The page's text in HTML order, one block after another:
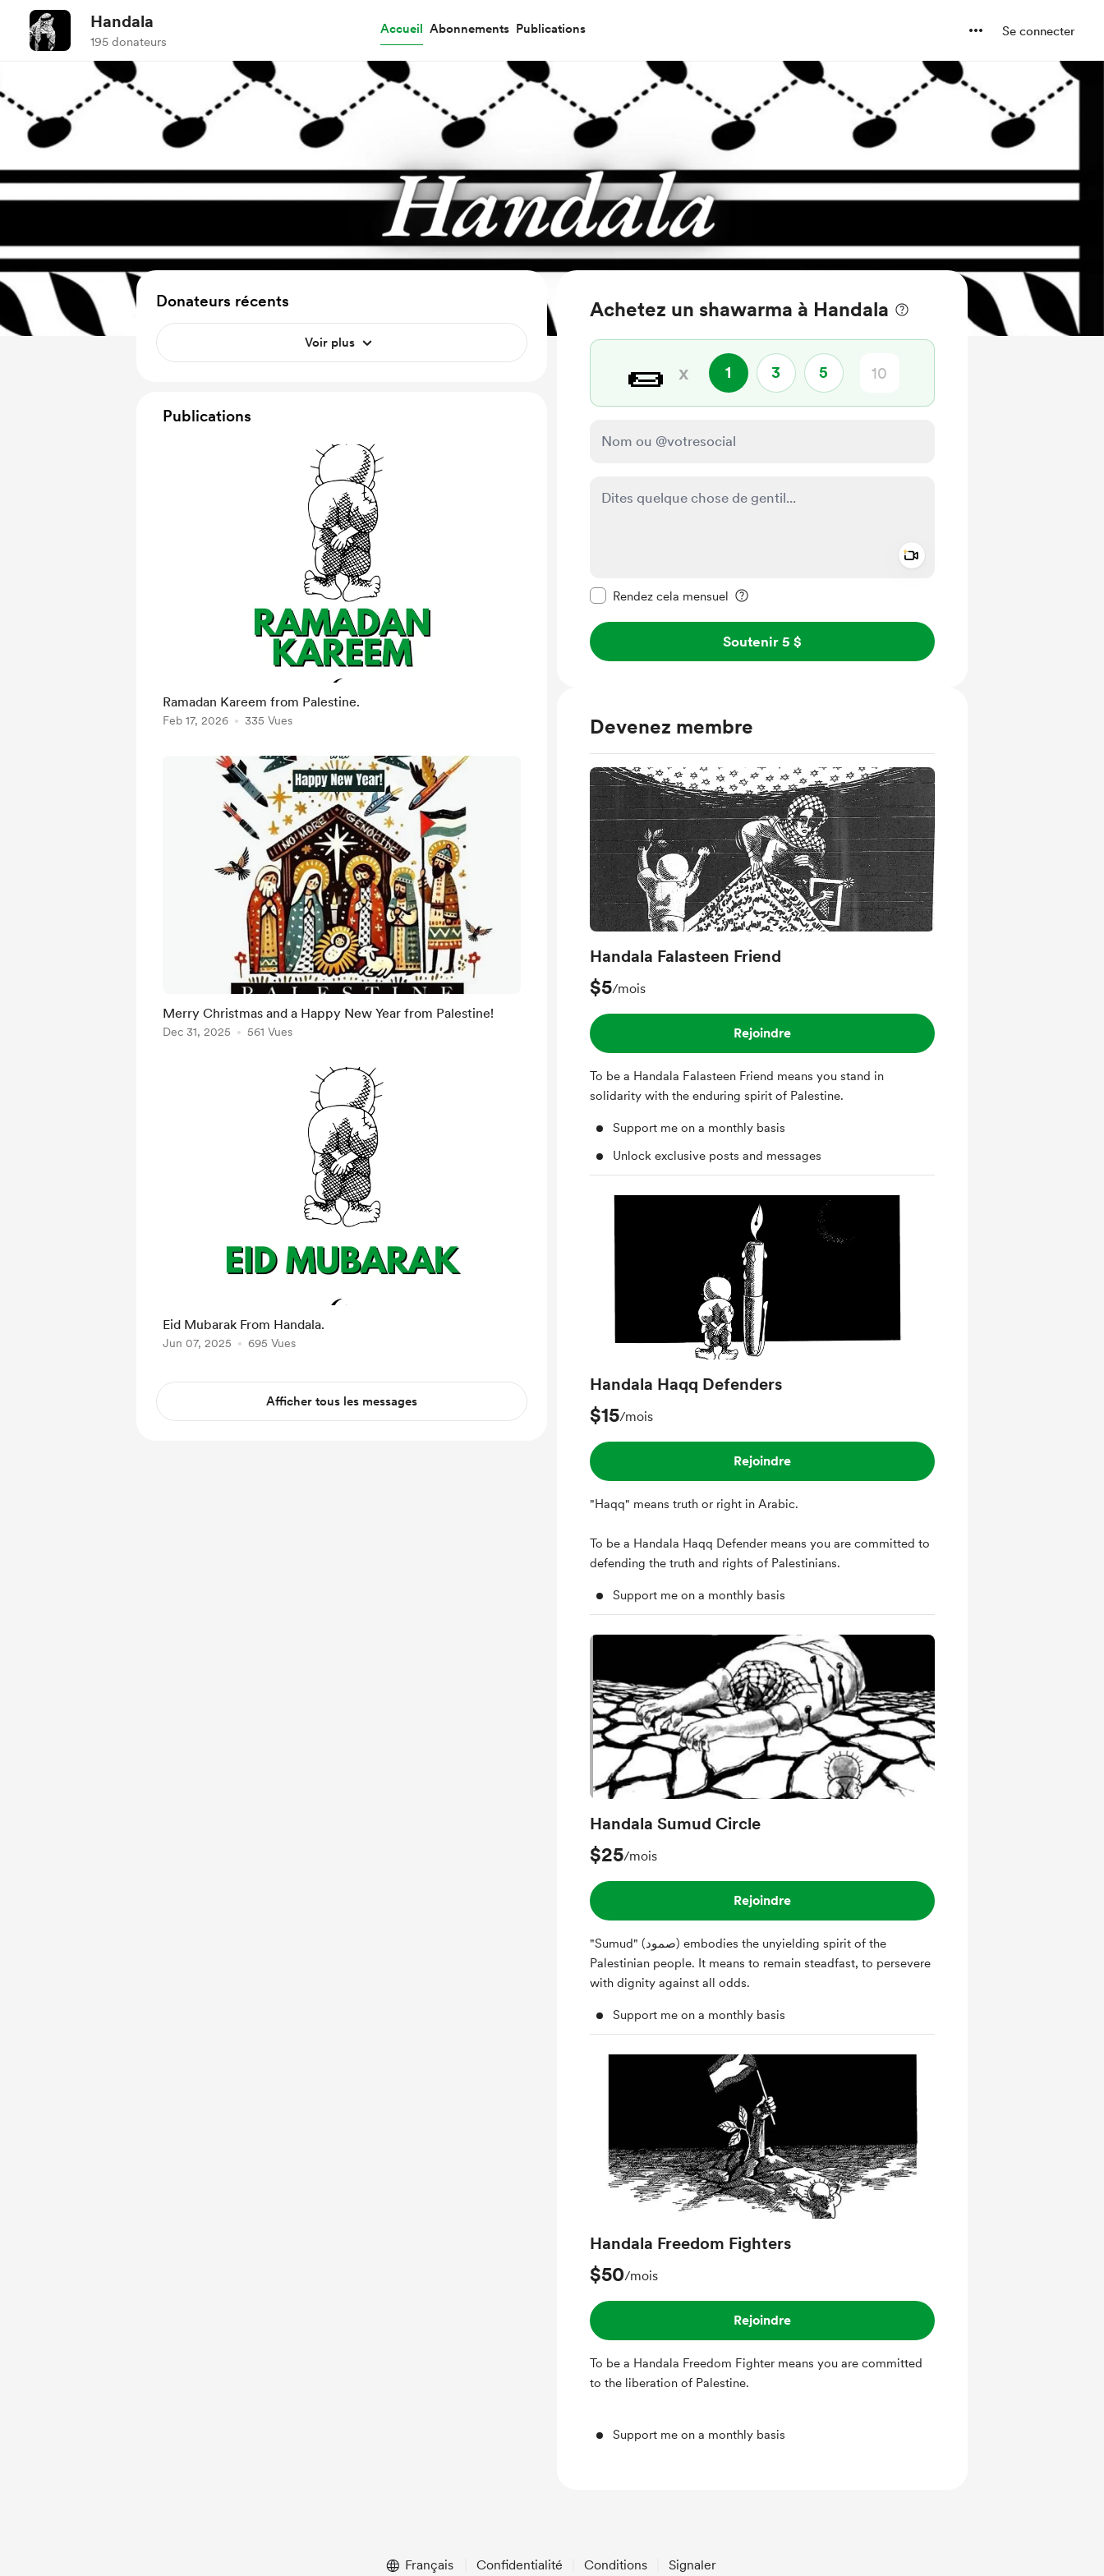
Handala
195 donateurs
Accueil Abonnements Publications Se connecter
Achetez un shawarma à Handala
🌯 x 1 3 5
Rendez cela mensuel
Soutenir 5 $
Devenez membre
Handala Falasteen Friend
$5/mois
Rejoindre
To be a Handala Falasteen Friend means you stand in
solidarity with the enduring spirit of Palestine.
Support me on a monthly basis
Unlock exclusive posts and messages
Handala Haqq Defenders
$15/mois
Rejoindre
"Haqq" means truth or right in Arabic.
To be a Handala Haqq Defender means you are committed to
defending the truth and rights of Palestinians.
Support me on a monthly basis
Handala Sumud Circle
$25/mois
Rejoindre
"Sumud" (صمود) embodies the unyielding spirit of the
Palestinian people. It means to remain steadfast, to persevere
with dignity against all odds.
Support me on a monthly basis
Handala Freedom Fighters
$50/mois
Rejoindre
To be a Handala Freedom Fighter means you are committed
to the liberation of Palestine.
Support me on a monthly basis
Donateurs récents
Voir plus
Publications
Ramadan Kareem from Palestine.
Feb 17, 2026 335 Vues
Merry Christmas and a Happy New Year from Palestine!
Dec 31, 2025 561 Vues
Eid Mubarak From Handala.
Jun 07, 2025 695 Vues
Afficher tous les messages
Français Confidentialité Conditions Signaler